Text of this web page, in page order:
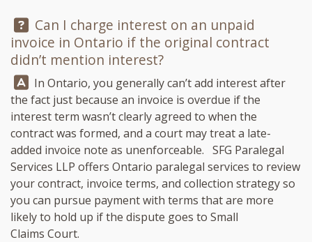
Question:
Can I charge interest on an unpaid
invoice in Ontario if the original contract
didn’t mention interest?
Answer:
In Ontario, you generally can’t add interest after
the fact just because an invoice is overdue if the
interest term wasn’t clearly agreed to when the
contract was formed, and a court may treat a late-
added invoice note as unenforceable. SFG Paralegal
Services LLP offers Ontario paralegal services to review
your contract, invoice terms, and collection strategy so
you can pursue payment with terms that are more
likely to hold up if the dispute goes to Small
Claims Court.